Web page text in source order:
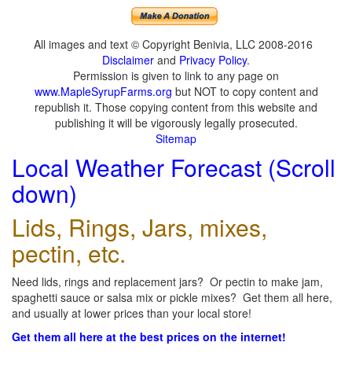
All images and text © Copyright Benivia, LLC 2008-2016
Disclaimer and Privacy Policy.
Permission is given to link to any page on
www.MapleSyrupFarms.org but NOT to copy content and
republish it. Those copying content from this website and
publishing it will be vigorously legally prosecuted.
Sitemap
Local Weather Forecast (Scroll
down)
Lids, Rings, Jars, mixes,
pectin, etc.
Need lids, rings and replacement jars? Or pectin to make jam,
spaghetti sauce or salsa mix or pickle mixes? Get them all here,
and usually at lower prices than your local store!
Get them all here at the best prices on the internet!